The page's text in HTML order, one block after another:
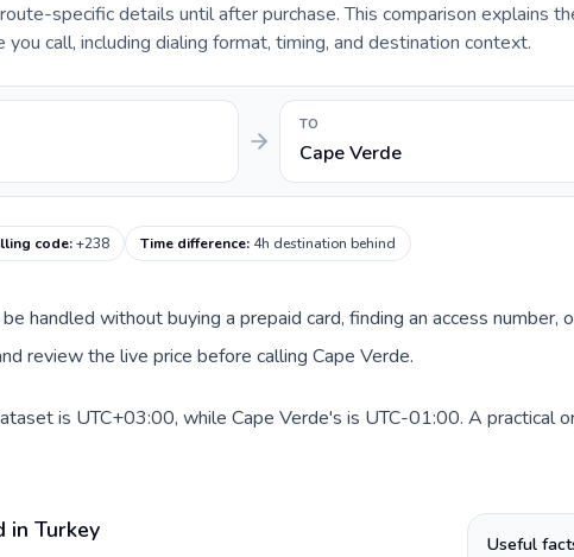
specific details until after purchase. This comparison explains
call, including dialing format, timing, and destination context.
TO
Cape Verde
code:+238 Time difference: 4h destination behind
handled without buying a prepaid card, finding an access number,
review the live price before calling Cape Verde.
is UTC+03:00, while Cape Verde's is UTC-01:00. A practical
in Turkey
Useful